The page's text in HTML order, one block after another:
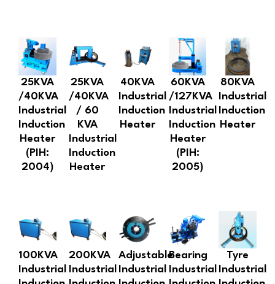
25KVA
/40KVA
Industrial
Induction
Heater
(PIH:
2004)
25KVA
/40KVA
/ 60
KVA
Industrial
Induction
Heater
40KVA
Industrial
Induction
Heater
60KVA
/127KVA
Industrial
Induction
Heater
(PIH:
2005)
80KVA
Industrial
Induction
Heater
100KVA
Industrial
200KVA
Industrial
Adjustable
Industrial
Bearing
Industrial
Tyre
Industrial